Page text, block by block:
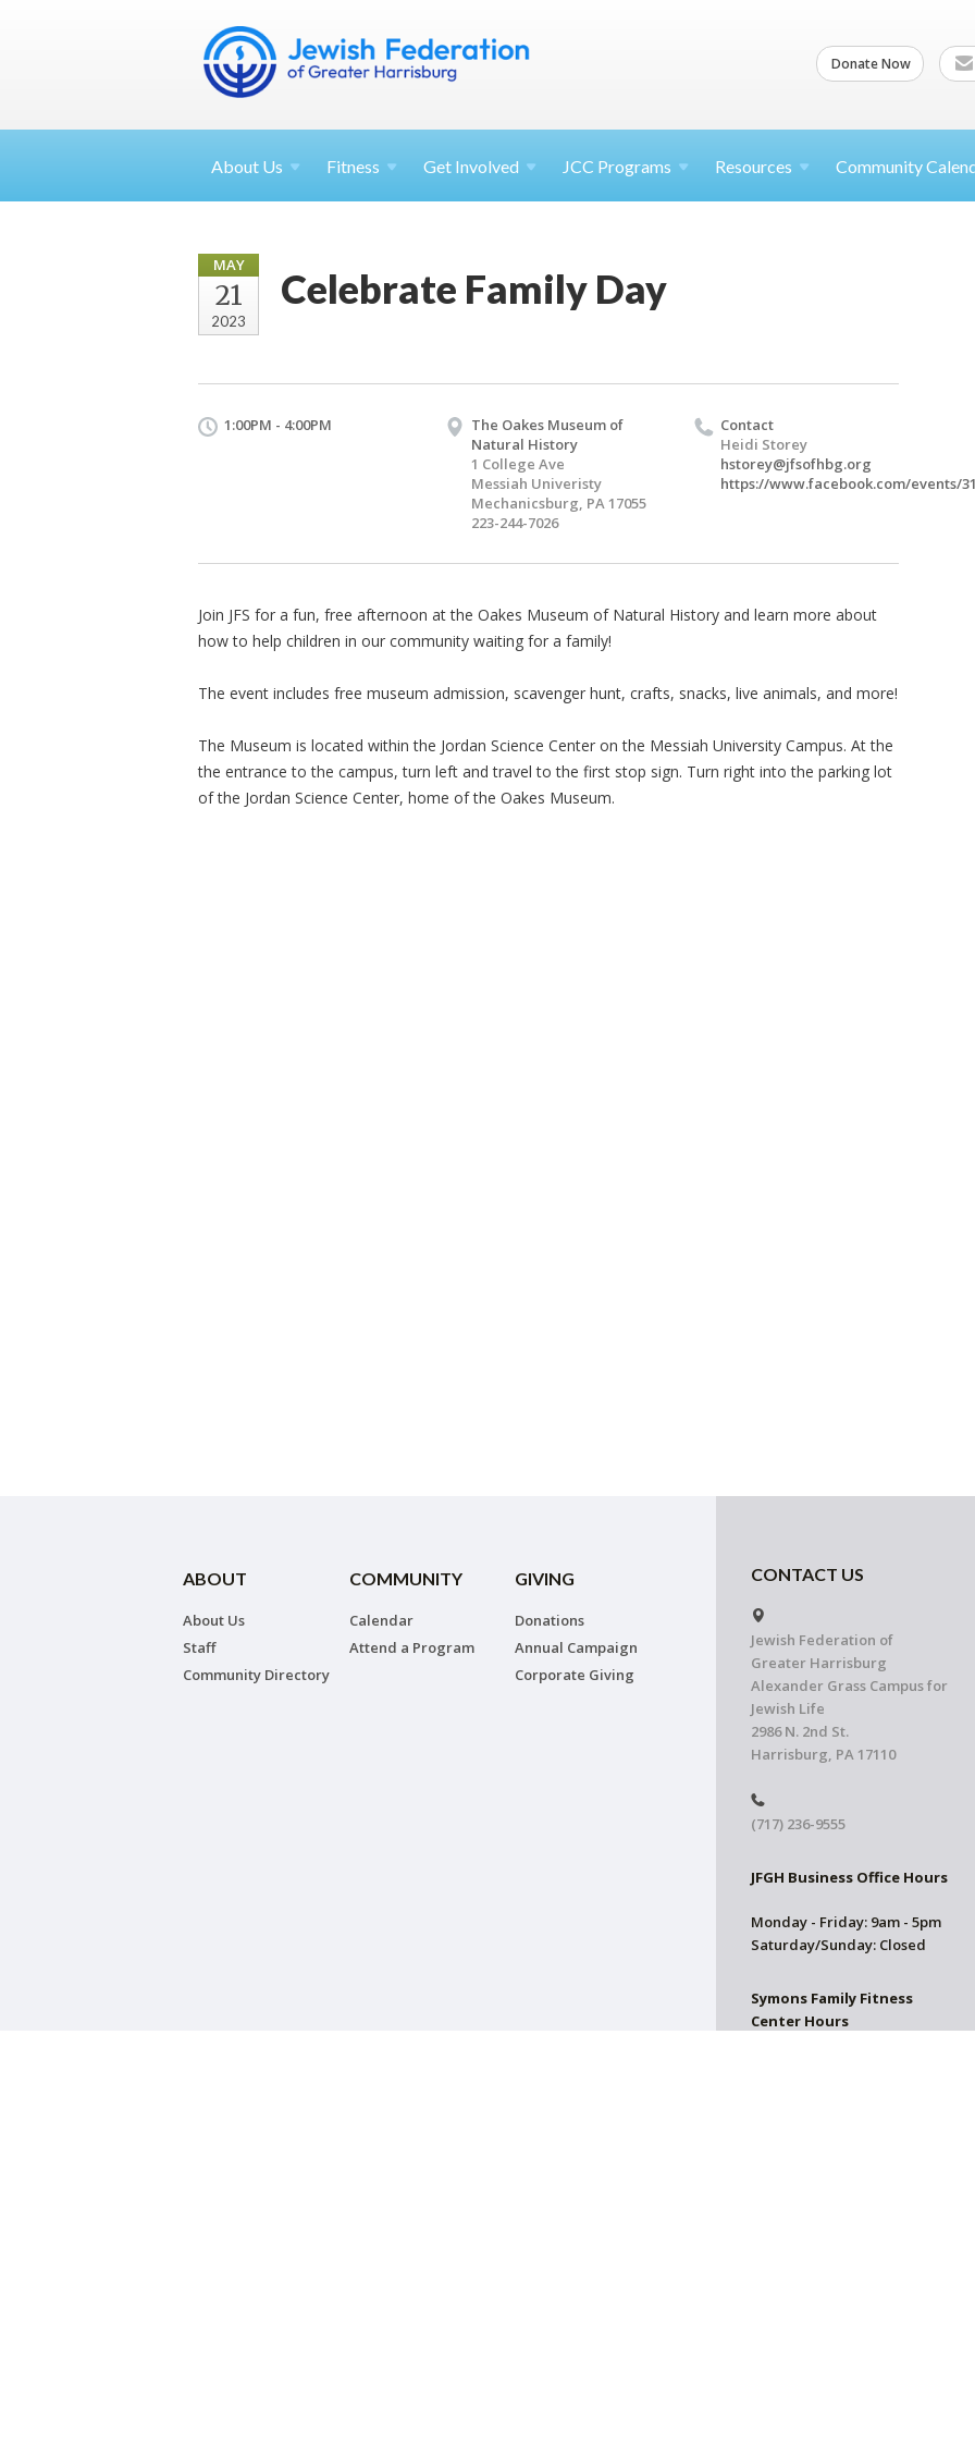
Donate Now
About Us Fitness Get Involved JCC Programs Resources Community
MAY
21
2023
Celebrate Family Day
1:00PM - 4:00PM
The Oakes Museum of
Natural History
1 College Ave
Messiah Univeristy
Mechanicsburg, PA 17055
223-244-7026
Contact
Heidi Storey
hstorey@jfsofhbg.org
https://www.facebook.com/events/
Join JFS for a fun, free afternoon at the Oakes Museum of Natural History and learn more about
how to help children in our community waiting for a family!
The event includes free museum admission, scavenger hunt, crafts, snacks, live animals, and more!
The Museum is located within the Jordan Science Center on the Messiah University Campus. At the
the entrance to the campus, turn left and travel to the first stop sign. Turn right into the parking lot
of the Jordan Science Center, home of the Oakes Museum.
ABOUT
About Us
Staff
Community Directory
COMMUNITY
Calendar
Attend a Program
GIVING
Donations
Annual Campaign
Corporate Giving
CONTACT US
Jewish Federation of
Greater Harrisburg
Alexander Grass Campus for
Jewish Life
2986 N. 2nd St.
Harrisburg, PA 17110
(717) 236-9555
JFGH Business Office Hours
Monday - Friday: 9am - 5pm
Saturday/Sunday: Closed
Symons Family Fitness
Center Hours